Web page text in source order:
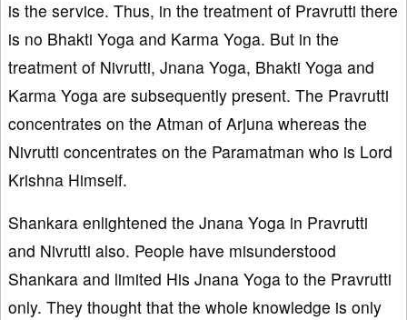
is the service. Thus, in the treatment of Pravrutti there
is no Bhakti Yoga and Karma Yoga. But in the
treatment of Nivrutti, Jnana Yoga, Bhakti Yoga and
Karma Yoga are subsequently present. The Pravrutti
concentrates on the Atman of Arjuna whereas the
Nivrutti concentrates on the Paramatman who is Lord
Krishna Himself.
Shankara enlightened the Jnana Yoga in Pravrutti
and Nivrutti also. People have misunderstood
Shankara and limited His Jnana Yoga to the Pravrutti
only. They thought that the whole knowledge is only